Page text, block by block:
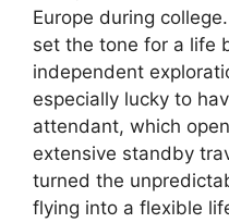
Europe during
set the tone for a life
independent
especially lucky to
attendant, which
extensive standby
turned the
flying into a flexible